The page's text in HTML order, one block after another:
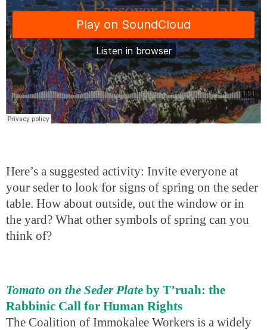
Here’s a suggested activity: Invite everyone at
your seder to look for signs of spring on the seder
table. How about outside, out the window or in
the yard? What other symbols of spring can you
think of?
Tomato on the Seder Plate by T’ruah: the
Rabbinic Call for Human Rights
The Coalition of Immokalee Workers is a widely